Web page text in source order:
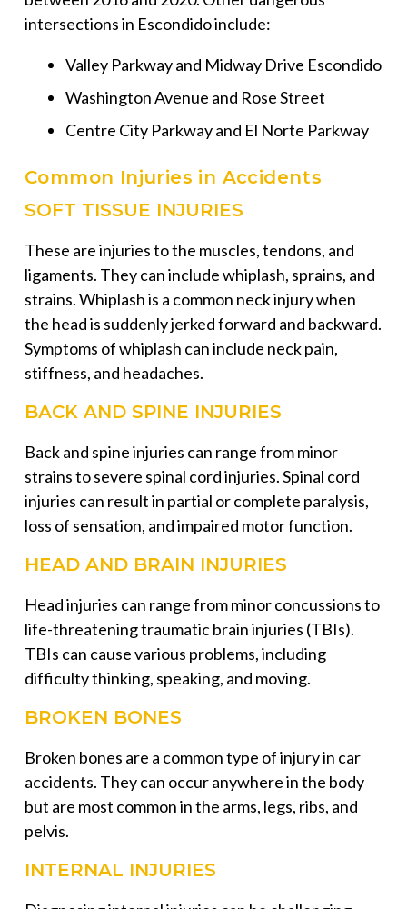
intersections in Escondido include:
Valley Parkway and Midway Drive Escondido
Washington Avenue and Rose Street
Centre City Parkway and El Norte Parkway
Common Injuries in Accidents
SOFT TISSUE INJURIES
These are injuries to the muscles, tendons, and
ligaments. They can include whiplash, sprains, and
strains. Whiplash is a common neck injury when
the head is suddenly jerked forward and backward.
Symptoms of whiplash can include neck pain,
stiffness, and headaches.
BACK AND SPINE INJURIES
Back and spine injuries can range from minor
strains to severe spinal cord injuries. Spinal cord
injuries can result in partial or complete paralysis,
loss of sensation, and impaired motor function.
HEAD AND BRAIN INJURIES
Head injuries can range from minor concussions to
life-threatening traumatic brain injuries (TBIs).
TBIs can cause various problems, including
difficulty thinking, speaking, and moving.
BROKEN BONES
Broken bones are a common type of injury in car
accidents. They can occur anywhere in the body
but are most common in the arms, legs, ribs, and
pelvis.
INTERNAL INJURIES